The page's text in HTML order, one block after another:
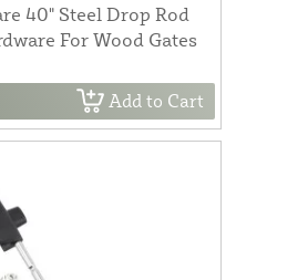
40" Steel Drop Rod
For Wood Gates
Add to Cart